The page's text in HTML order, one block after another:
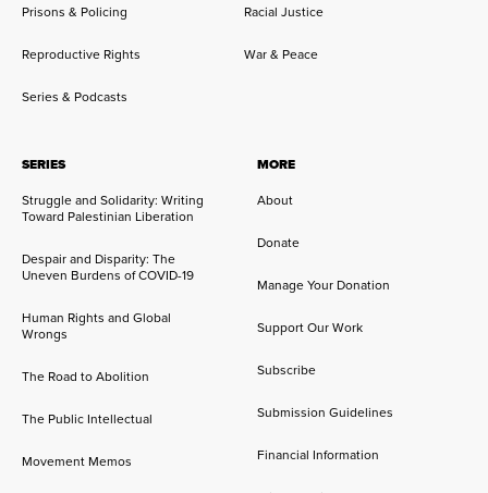
Prisons & Policing Racial Justice
Reproductive Rights War & Peace
Series & Podcasts
SERIES
Struggle and Solidarity: Writing
Toward Palestinian Liberation
Despair and Disparity: The
Uneven Burdens of COVID-19
Human Rights and Global
Wrongs
The Road to Abolition
The Public Intellectual
Movement Memos
MORE
About
Donate
Manage Your Donation
Support Our Work
Subscribe
Submission Guidelines
Financial Information